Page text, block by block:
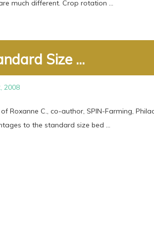
much different. Crop rotation ...
Size ...
2008
Roxanne C., co-author, SPIN-Farming,
to the standard size bed ...